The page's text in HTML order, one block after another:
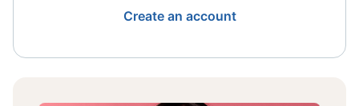
Create an account